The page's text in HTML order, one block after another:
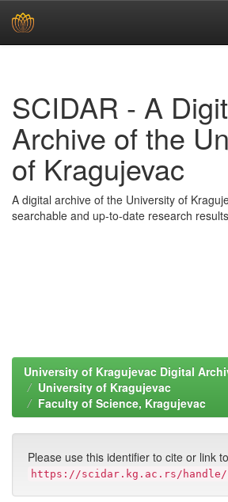
SCIDAR - A
Archive of the
of Kragujevac
A digital archive of the University of
searchable and up-to-date research
University of Kragujevac Digital
University of Kragujevac
Faculty of Science, Kragujevac
Please use this identifier to cite or link
https://scidar.kg.ac.rs/handle/